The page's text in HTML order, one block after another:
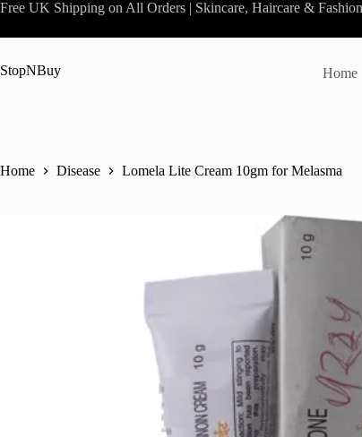
Skip
content
Free UK Shipping on All Orders | Skincare, Haircare &
StopNBuy Home
Home Disease Lomela Lite Cream 10gm for Melasma